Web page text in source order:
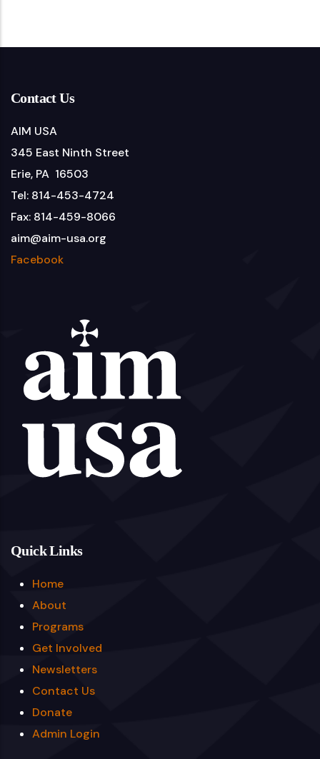
Contact Us
AIM USA
345 East Ninth Street
Erie, PA 16503
Tel: 814-453-4724
Fax: 814-459-8066
aim@aim-usa.org
Facebook
Quick Links
Home
About
Programs
Get Involved
Newsletters
Contact Us
Donate
Admin Login